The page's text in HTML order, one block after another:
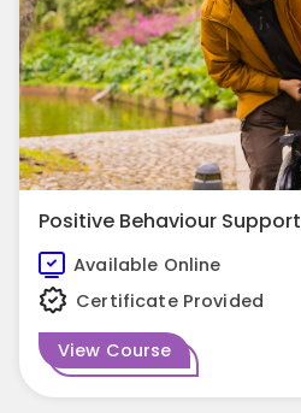
Positive Behaviour Support
Available Online
Certificate Provided
View Course